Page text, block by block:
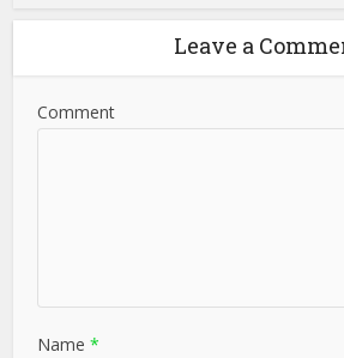
Leave a
Comment
Name *